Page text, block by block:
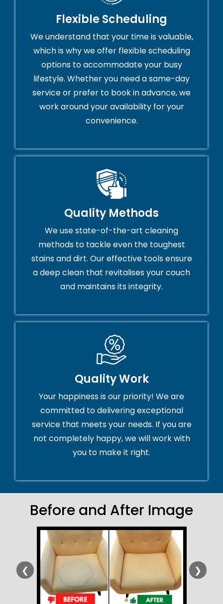
Flexible Scheduling
We understand that your time is valuable,
which is why we offer flexible scheduling
options to accommodate your busy
lifestyle. Whether you need a same-day
service or prefer to book in advance, we
work around your availability for your
convenience.
Quality Methods
We use state-of-the-art cleaning
methods to tackle even the toughest
stains and dirt. Our effective tools ensure
a deep clean that revitalises your couch
and maintains its integrity.
Quality Work
Your happiness is our priority! We are
committed to delivering exceptional
service that meets your needs. If you are
not completely happy, we will work with
you to make it right.
Before and After Image
❮ ❯